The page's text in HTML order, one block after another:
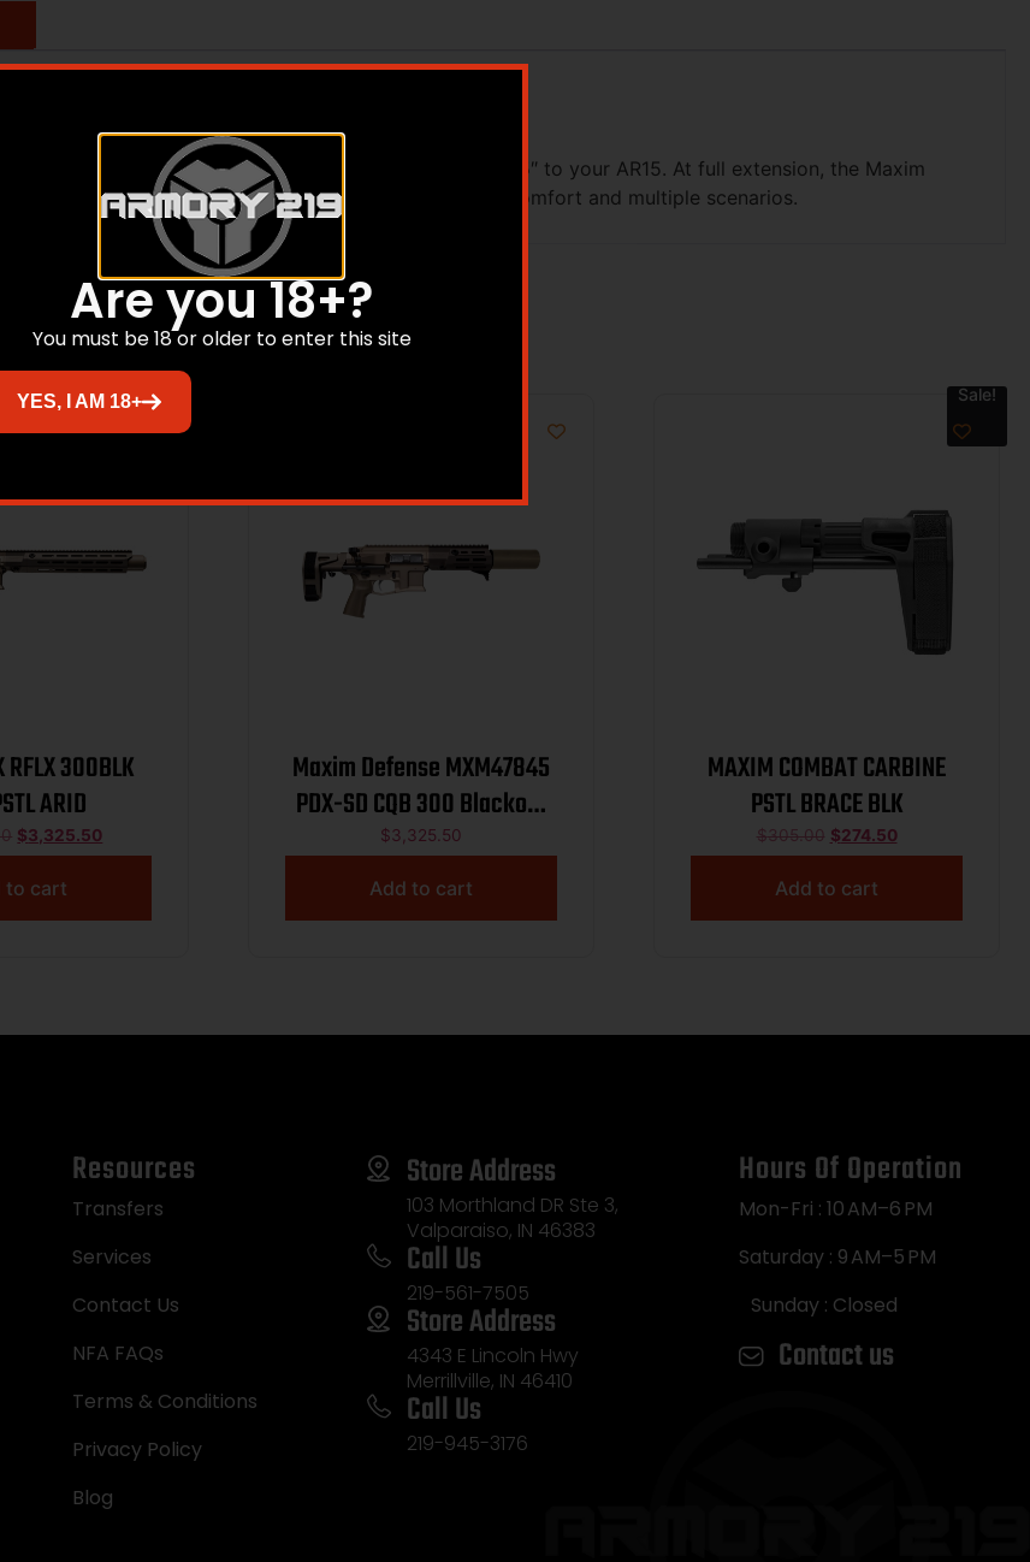
most collapsed position, this CQB stock only adds 5.35″ to your AR15. At full extension, the Maxim
with four total positions you can adjust for maximum comfort and multiple scenarios.
Related products
Sale!
RFLX 300BLK
ARID
$3,325.50
to cart
Maxim Defense MXM47845
PDX-SD CQB 300 Blackout
Arid Dark Earth 5/8″x24
$3,325.50
Add to cart
Sale!
MAXIM COMBAT CARBINE
PSTL BRACE BLK
$305.00 $274.50
Add to cart
Resources
Transfers
Services
Contact Us
NFA FAQs
Terms & Conditions
Privacy Policy
Blog
Store Address
103 Morthland DR Ste 3,
Valparaiso, IN 46383
Call Us
219-561-7505
Store Address
4343 E Lincoln Hwy
Merrillville, IN 46410
Call Us
219-945-3176
Hours Of Operation
Mon-Fri : 10 AM–6 PM
Saturday : 9 AM–5 PM
Sunday : Closed
Contact us
Are you 18+?
You must be 18 or older to enter this site
YES, I AM 18+